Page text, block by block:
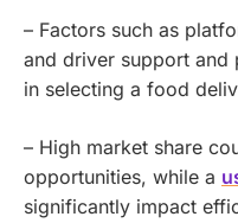
– Factors such as
and driver support and
in selecting a food
– High market share
opportunities, while a
significantly impact